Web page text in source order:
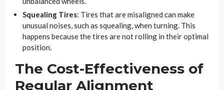
Squealing Tires: Tires that are misaligned can make
unusual noises, such as squealing, when turning. This
happens because the tires are not rolling in their optimal
position.
The Cost-Effectiveness of
Regular Alignment